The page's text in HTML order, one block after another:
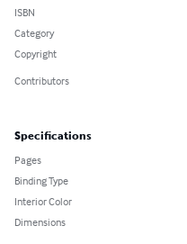
ISBN
Category
Copyright
Contributors
Specifications
Pages
Binding Type
Interior Color
Dimensions